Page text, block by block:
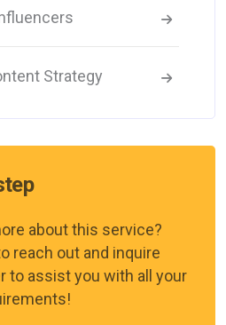
Strategy
about this service?
reach out and inquire
to assist you with all your